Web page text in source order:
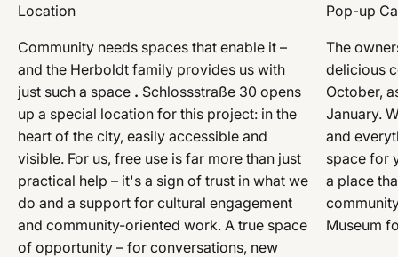
Location
Community needs spaces that enable it –
and the Herboldt family provides us with
just such a space . Schlossstraße 30 opens
up a special location for this project: in the
heart of the city, easily accessible and
visible. For us, free use is far more than just
practical help – it's a sign of trust in what we
do and a support for cultural engagement
and community-oriented work. A true space
of opportunity – for conversations, new
Pop-up
The
delicious
October,
January.
and
space for
a place
Museum